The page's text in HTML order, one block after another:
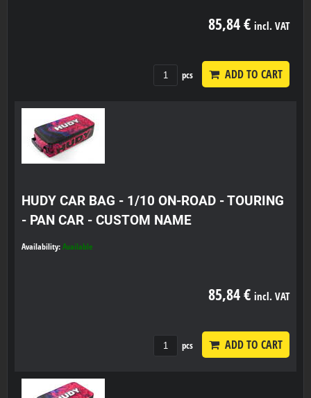
85,84 € incl. VAT
pcs ADD TO CART
HUDY CAR BAG - 1/10 ON-ROAD - TOURING
- PAN CAR - CUSTOM NAME
Availability: Available
85,84 € incl. VAT
pcs ADD TO CART